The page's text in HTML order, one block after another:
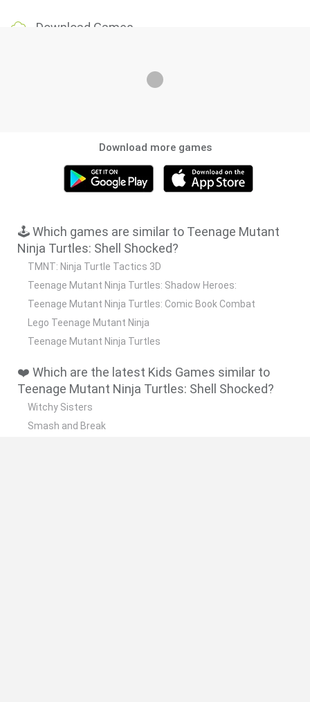
Download Games
Download more games
🕹️ Which games are similar to Teenage Mutant
Ninja Turtles: Shell Shocked?
TMNT: Ninja Turtle Tactics 3D
Teenage Mutant Ninja Turtles: Shadow Heroes:
Teenage Mutant Ninja Turtles: Comic Book Combat
Lego Teenage Mutant Ninja
Teenage Mutant Ninja Turtles
❤️ Which are the latest Kids Games similar to
Teenage Mutant Ninja Turtles: Shell Shocked?
Witchy Sisters
Smash and Break